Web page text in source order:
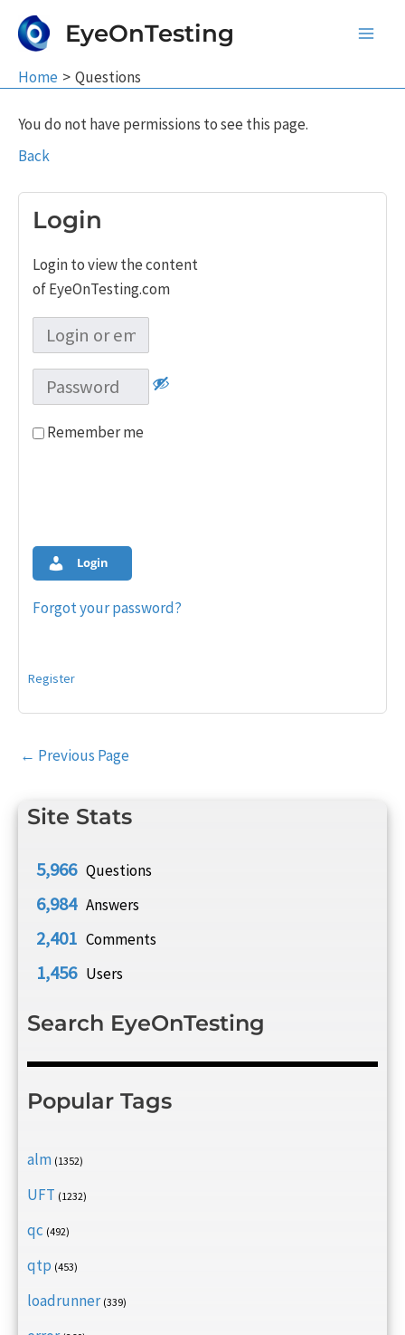
EyeOnTesting
Home Questions
Site Stats
5,966 Questions
6,984 Answers
2,401 Comments
1,456 Users
Search EyeOnTesting
Popular Tags
alm (1352)
UFT (1232)
qc (492)
qtp (453)
loadrunner (339)
You do not have permissions to see this page.
Back
Login
Login to view the content
of EyeOnTesting.com
Remember me
Login
Forgot your password?
Register
Post
← Previous Page